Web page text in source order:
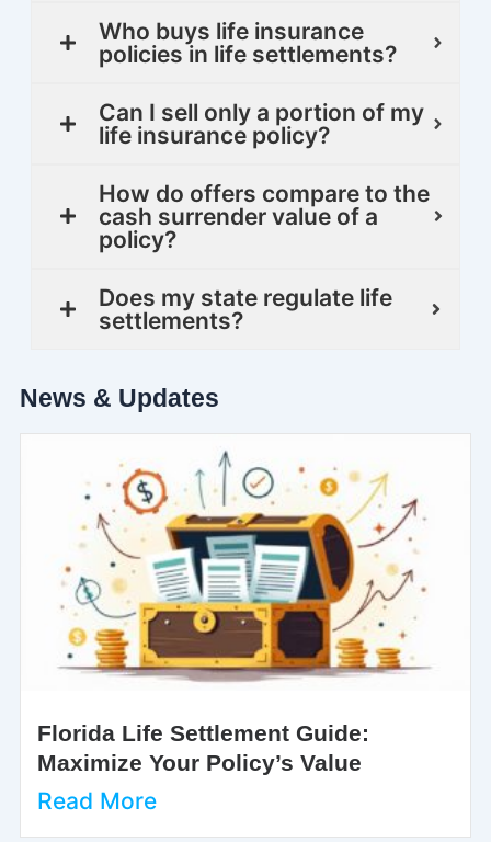
Who buys life insurance
policies in life settlements?
Can I sell only a portion of my
life insurance policy?
How do offers compare to the
cash surrender value of a
policy?
Does my state regulate life
settlements?
News & Updates
Florida Life Settlement Guide:
Maximize Your Policy’s Value
Read More